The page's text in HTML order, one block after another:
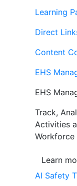
Learning
Direct
Content
EHS
EHS
Track,
Activities
Workforce
Learn
AI Safety